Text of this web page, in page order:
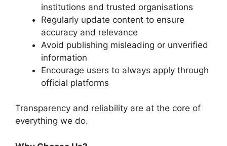
institutions and trusted organisations
Regularly update content to ensure
accuracy and relevance
Avoid publishing misleading or unverified
information
Encourage users to always apply through
official platforms
Transparency and reliability are at the core of
everything we do.